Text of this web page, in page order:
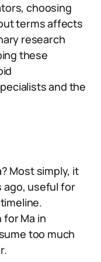
choosing
terms affects
research
these
and the
Most simply, it
ago, useful for
Ma in
too much